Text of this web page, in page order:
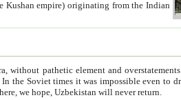
awful. It is now a history where, we hope, Uzbekistan will never return.